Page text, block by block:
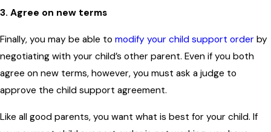
3. Agree on new terms
Finally, you may be able to modify your child support order by
negotiating with your child’s other parent. Even if you both
agree on new terms, however, you must ask a judge to
approve the child support agreement.
Like all good parents, you want what is best for your child. If